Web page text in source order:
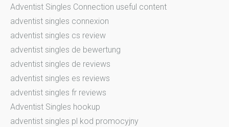
Adventist Singles Connection useful content
adventist singles connexion
adventist singles cs review
adventist singles de bewertung
adventist singles de reviews
adventist singles es reviews
adventist singles fr reviews
Adventist Singles hookup
adventist singles pl kod promocyjny